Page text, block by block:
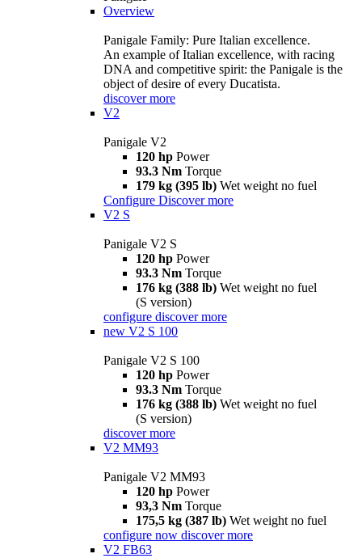
Overview
Panigale Family: Pure Italian excellence.
An example of Italian excellence, with racing
DNA and competitive spirit: the Panigale is the
object of desire of every Ducatista.
discover more
V2
Panigale V2
120 hp Power
93.3 Nm Torque
179 kg (395 lb) Wet weight no fuel
Configure Discover more
V2 S
Panigale V2 S
120 hp Power
93.3 Nm Torque
176 kg (388 lb) Wet weight no fuel
(S version)
configure discover more
new V2 S 100
Panigale V2 S 100
120 hp Power
93.3 Nm Torque
176 kg (388 lb) Wet weight no fuel
(S version)
discover more
V2 MM93
Panigale V2 MM93
120 hp Power
93,3 Nm Torque
175,5 kg (387 lb) Wet weight no fuel
configure now discover more
V2 FB63